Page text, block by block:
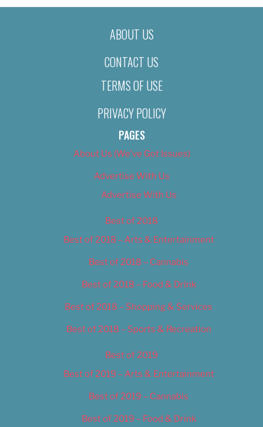
ABOUT US
CONTACT US
TERMS OF USE
PRIVACY POLICY
PAGES
About Us (We’ve Got Issues)
Advertise With Us
Advertise With Us
Best of 2018
Best of 2018 – Arts & Entertainment
Best of 2018 – Cannabis
Best of 2018 – Food & Drink
Best of 2018 – Shopping & Services
Best of 2018 – Sports & Recreation
Best of 2019
Best of 2019 – Arts & Entertainment
Best of 2019 – Cannabis
Best of 2019 – Food & Drink